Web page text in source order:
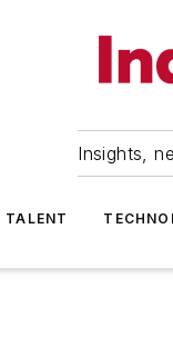
Insights,
TALENT